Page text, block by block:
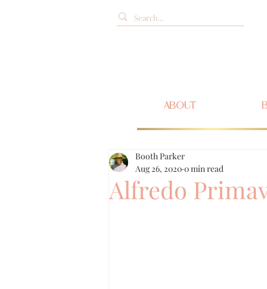
ABOUT
Alfredo
Booth Parker
Aug 26, 2020 0 min read